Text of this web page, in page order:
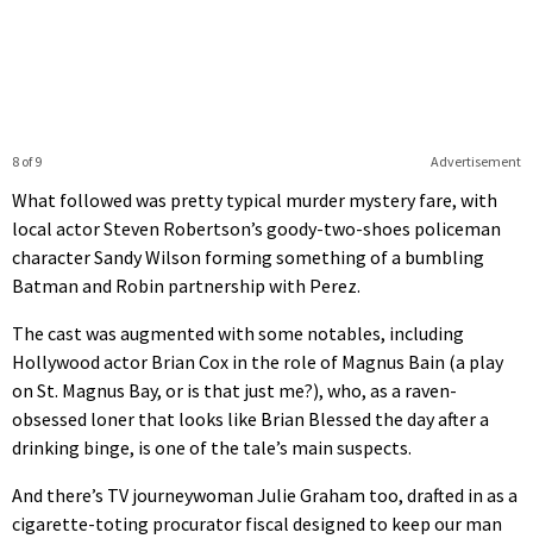
Advertisement
8 of 9
What followed was pretty typical murder mystery fare, with
local actor Steven Robertson’s goody-two-shoes policeman
character Sandy Wilson forming something of a bumbling
Batman and Robin partnership with Perez.
The cast was augmented with some notables, including
Hollywood actor Brian Cox in the role of Magnus Bain (a play
on St. Magnus Bay, or is that just me?), who, as a raven-
obsessed loner that looks like Brian Blessed the day after a
drinking binge, is one of the tale’s main suspects.
And there’s TV journeywoman Julie Graham too, drafted in as a
cigarette-toting procurator fiscal designed to keep our man